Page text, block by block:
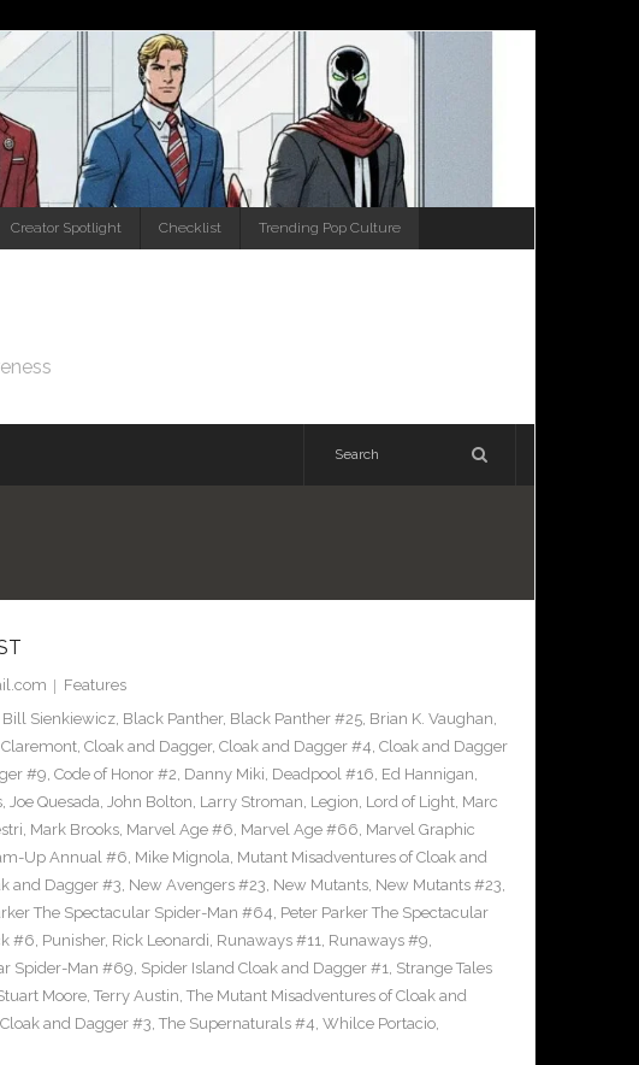
Creator Spotlight Checklist Trending Pop Culture
Features
Bill Sienkiewicz, Black Panther, Black Panther #25, Brian K. Vaughan,
, Cloak and Dagger, Cloak and Dagger #4, Cloak and Dagger
#9, Code of Honor #2, Danny Miki, Deadpool #16, Ed Hannigan,
, Joe Quesada, John Bolton, Larry Stroman, Legion, Lord of Light, Marc
, Mark Brooks, Marvel Age #6, Marvel Age #66, Marvel Graphic
Up Annual #6, Mike Mignola, Mutant Misadventures of Cloak and
and Dagger #3, New Avengers #23, New Mutants, New Mutants #23,
The Spectacular Spider-Man #64, Peter Parker The Spectacular
#6, Punisher, Rick Leonardi, Runaways #11, Runaways #9,
Spider-Man #69, Spider Island Cloak and Dagger #1, Strange Tales
Moore, Terry Austin, The Mutant Misadventures of Cloak and
and Dagger #3, The Supernaturals #4, Whilce Portacio,